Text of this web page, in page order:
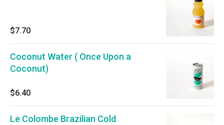
$7.70
Coconut Water ( Once Upon a
Coconut)
$6.40
Le Colombe Brazilian Cold